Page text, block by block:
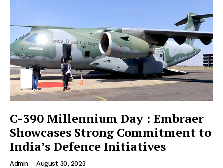
C-390 Millennium Day : Embraer
Showcases Strong Commitment to
India’s Defence Initiatives
Admin - August 30, 2023